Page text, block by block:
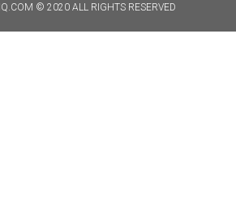
© 2020 ALL RIGHTS RESERVED​